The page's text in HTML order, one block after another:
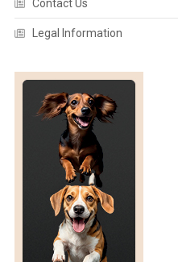
Contact Us
Legal Information